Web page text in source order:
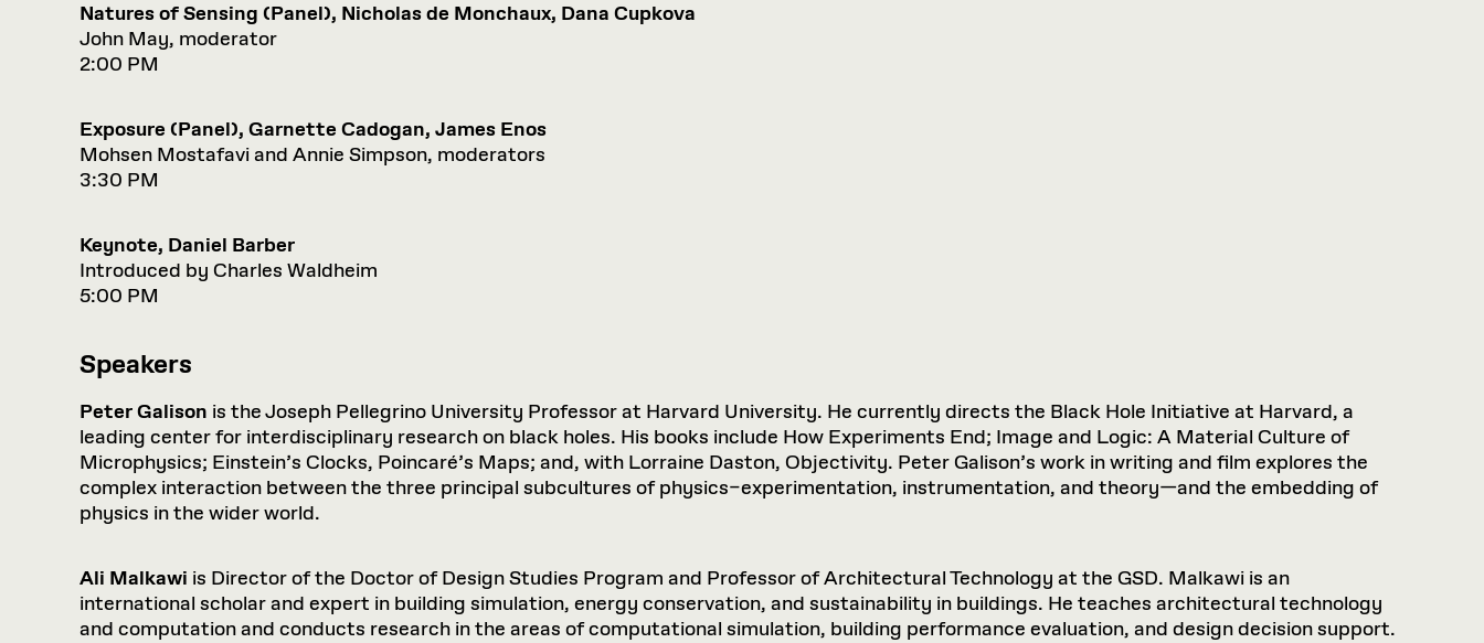
Natures of Sensing (Panel), Nicholas de Monchaux, Dana Cupkova
John May, moderator
2:00 PM
Exposure (Panel), Garnette Cadogan, James Enos
Mohsen Mostafavi and Annie Simpson, moderators
3:30 PM
Keynote, Daniel Barber
Introduced by Charles Waldheim
5:00 PM
Speakers
Peter Galison is the Joseph Pellegrino University Professor at Harvard University. He currently directs the Black Hole Initiative at Harvard, a
leading center for interdisciplinary research on black holes. His books include How Experiments End; Image and Logic: A Material Culture of
Microphysics; Einstein’s Clocks, Poincaré’s Maps; and, with Lorraine Daston, Objectivity. Peter Galison’s work in writing and film explores the
complex interaction between the three principal subcultures of physics–experimentation, instrumentation, and theory—and the embedding of
physics in the wider world.
Ali Malkawi is Director of the Doctor of Design Studies Program and Professor of Architectural Technology at the GSD. Malkawi is an
international scholar and expert in building simulation, energy conservation, and sustainability in buildings. He teaches architectural technology
and computation and conducts research in the areas of computational simulation, building performance evaluation, and design decision support.